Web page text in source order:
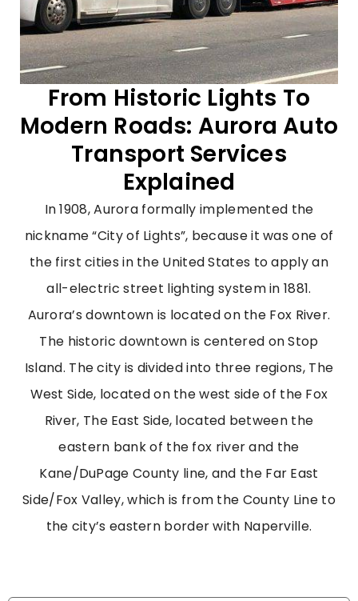
From Historic Lights To
Modern Roads: Aurora Auto
Transport Services
Explained
In 1908, Aurora formally implemented the
nickname “City of Lights”, because it was one of
the first cities in the United States to apply an
all-electric street lighting system in 1881.
Aurora’s downtown is located on the Fox River.
The historic downtown is centered on Stop
Island. The city is divided into three regions, The
West Side, located on the west side of the Fox
River, The East Side, located between the
eastern bank of the fox river and the
Kane/DuPage County line, and the Far East
Side/Fox Valley, which is from the County Line to
the city’s eastern border with Naperville.